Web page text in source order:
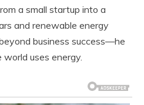
a small startup into a
and renewable energy
business success—he
uses energy.